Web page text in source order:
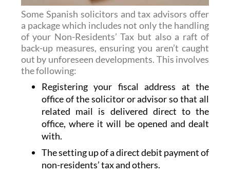
Some Spanish solicitors and tax advisors offer
a package which includes not only the handling
of your Non-Residents’ Tax but also a raft of
back-up measures, ensuring you aren’t caught
out by unforeseen developments. This involves
the following:
Registering your fiscal address at the
office of the solicitor or advisor so that all
related mail is delivered direct to the
office, where it will be opened and dealt
with.
The setting up of a direct debit payment of
non-residents’ tax and others.